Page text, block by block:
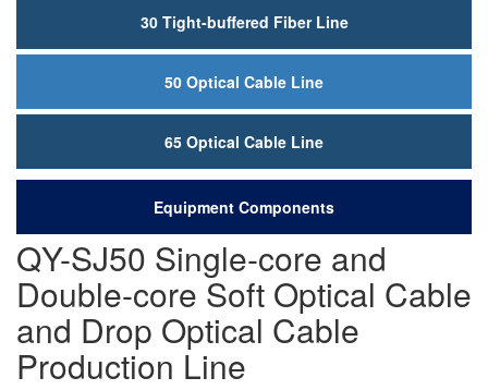
30 Tight-buffered Fiber Line
50 Optical Cable Line
65 Optical Cable Line
Equipment Components
QY-SJ50 Single-core and
Double-core Soft Optical Cable
and Drop Optical Cable
Production Line